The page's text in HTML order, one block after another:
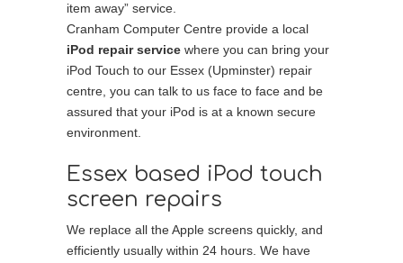
item away” service.
Cranham Computer Centre provide a local
iPod repair service where you can bring your
iPod Touch to our Essex (Upminster) repair
centre, you can talk to us face to face and be
assured that your iPod is at a known secure
environment.
Essex based iPod touch
screen repairs
We replace all the Apple screens quickly, and
efficiently usually within 24 hours. We have